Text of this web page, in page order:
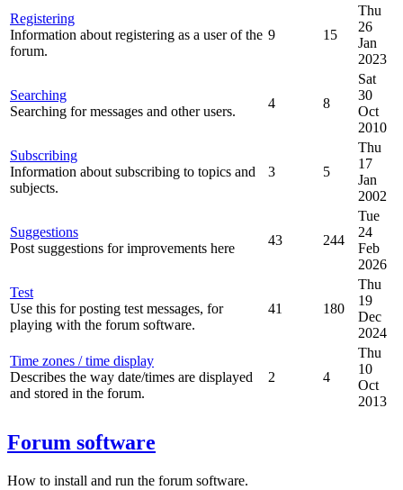
Registering
Information about registering as a user of the
forum.
9 15
Thu
26
Jan
2023
Searching
Searching for messages and other users.
4 8
Sat
30
Oct
2010
Subscribing
Information about subscribing to topics and
subjects.
3 5
Thu
17
Jan
2002
Suggestions
Post suggestions for improvements here
43 244
Tue
24
Feb
2026
Test
Use this for posting test messages, for
playing with the forum software.
41 180
Thu
19
Dec
2024
Time zones / time display
Describes the way date/times are displayed
and stored in the forum.
2 4
Thu
10
Oct
2013
Forum software
How to install and run the forum software.